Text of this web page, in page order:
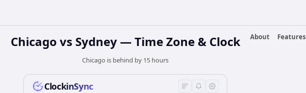
About
Features
Chicago vs Sydney — Time Zone & Clock
Chicago is behind by 15 hours
ClockinSync